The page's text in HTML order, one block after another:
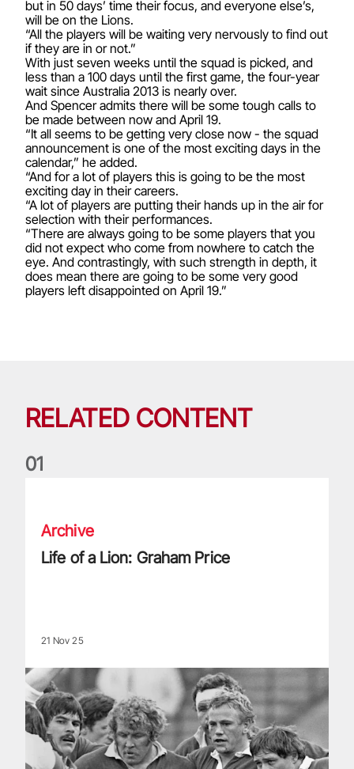
but in 50 days’ time their focus, and everyone else’s,
will be on the Lions.
“All the players will be waiting very nervously to find out
if they are in or not.”
With just seven weeks until the squad is picked, and
less than a 100 days until the first game, the four-year
wait since Australia 2013 is nearly over.
And Spencer admits there will be some tough calls to
be made between now and April 19.
“It all seems to be getting very close now - the squad
announcement is one of the most exciting days in the
calendar,” he added.
“And for a lot of players this is going to be the most
exciting day in their careers.
“A lot of players are putting their hands up in the air for
selection with their performances.
“There are always going to be some players that you
did not expect who come from nowhere to catch the
eye. And contrastingly, with such strength in depth, it
does mean there are going to be some very good
players left disappointed on April 19.”
RELATED CONTENT
01
Archive
Life of a Lion: Graham Price
21 Nov 25